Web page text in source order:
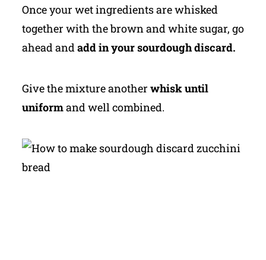
Once your wet ingredients are whisked
together with the brown and white sugar, go
ahead andadd in your sourdough discard.
Give the mixture another whisk until
uniformand well combined.